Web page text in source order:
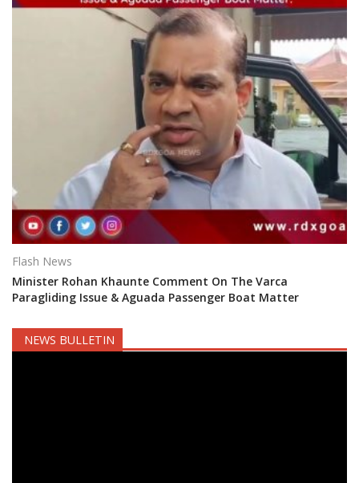
Flash News
Minister Rohan Khaunte Comment On The Varca
Paragliding Issue & Aguada Passenger Boat Matter
NEWS BULLETIN